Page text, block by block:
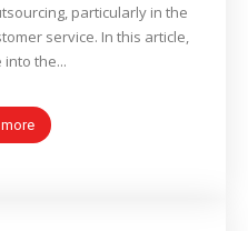
particularly in the
service. In this article,
the...